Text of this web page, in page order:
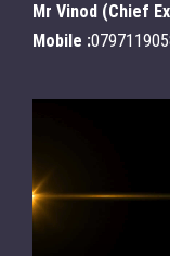
Mr Vinod (Chief
Mobile :